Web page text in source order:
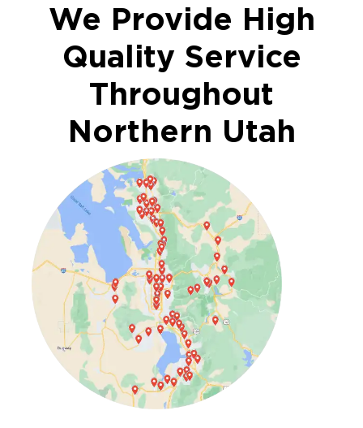
We Provide High
Quality Service
Throughout
Northern Utah